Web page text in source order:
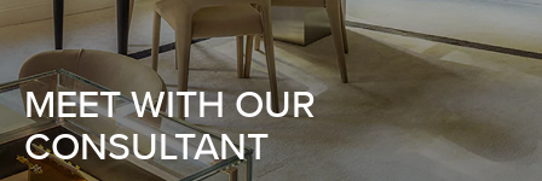
MEET WITH OUR
CONSULTANT